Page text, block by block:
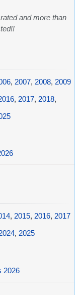
and more than
, 2007, 2008, 2009
, 2017, 2018,
, 2015, 2016, 2017
, 2025
2026